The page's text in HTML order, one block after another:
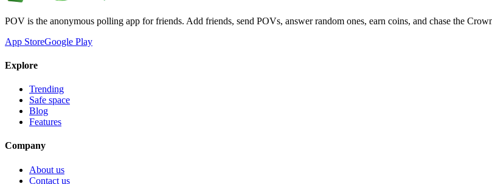
POV is the anonymous polling app for friends. Add friends, send POVs, answer random ones, earn coins, and chase the
App StoreGoogle Play
Explore
Trending
Safe space
Blog
Features
Company
About us
Contact us